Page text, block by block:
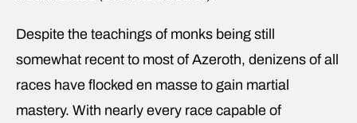
Despite the teachings of monks being still
somewhat recent to most of Azeroth, denizens of all
races have flocked en masse to gain martial
mastery. With nearly every race capable of